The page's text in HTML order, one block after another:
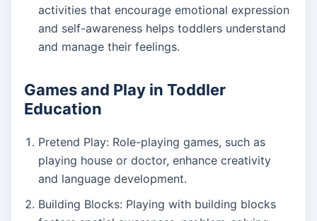
activities that encourage emotional expression
and self-awareness helps toddlers understand
and manage their feelings.
Games and Play in Toddler
Education
Pretend Play: Role-playing games, such as
playing house or doctor, enhance creativity
and language development.
Building Blocks: Playing with building blocks